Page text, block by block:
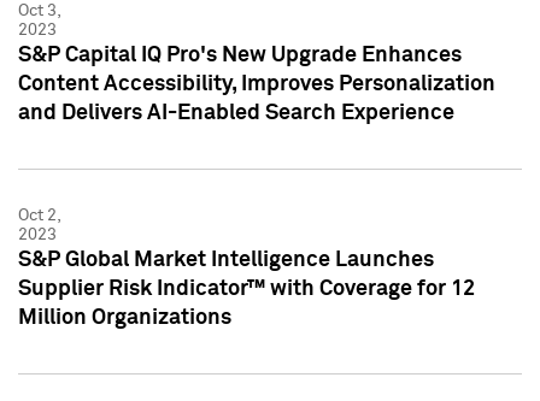
Oct 3,
2023
S&P Capital IQ Pro's New Upgrade Enhances
Content Accessibility, Improves Personalization
and Delivers AI-Enabled Search Experience
Oct 2,
2023
S&P Global Market Intelligence Launches
Supplier Risk Indicator™ with Coverage for 12
Million Organizations